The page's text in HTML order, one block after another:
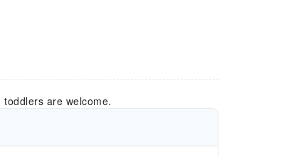
are welcome.